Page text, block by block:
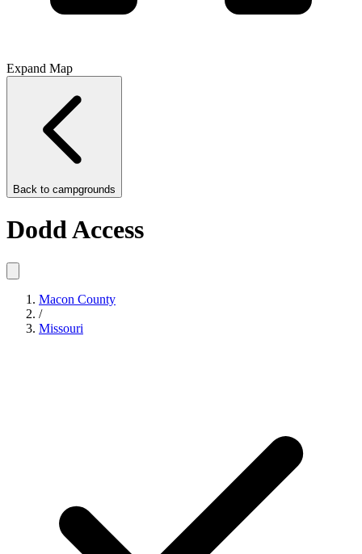
Expand Map
Back to campgrounds
Dodd Access
Macon County
/
Missouri